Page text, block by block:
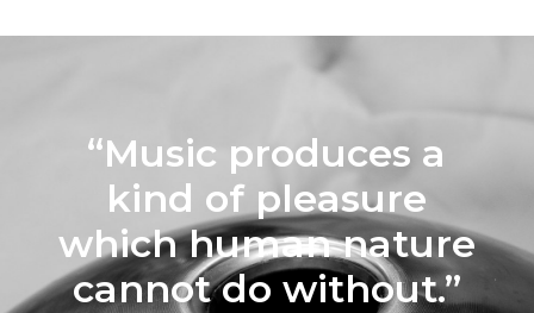
“Music produces a
kind of pleasure
which human nature
cannot do without.”